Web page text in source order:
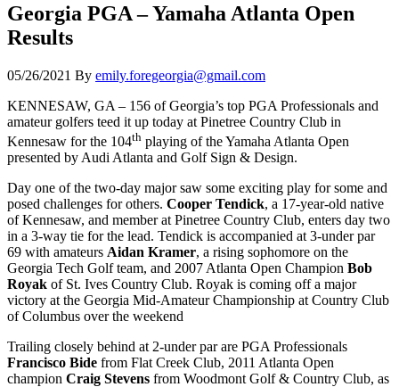
Georgia PGA – Yamaha Atlanta Open
Results
05/26/2021 By emily.foregeorgia@gmail.com
KENNESAW, GA – 156 of Georgia’s top PGA Professionals and
amateur golfers teed it up today at Pinetree Country Club in
Kennesaw for the 104th playing of the Yamaha Atlanta Open
presented by Audi Atlanta and Golf Sign & Design.
Day one of the two-day major saw some exciting play for some and
posed challenges for others. Cooper Tendick, a 17-year-old native
of Kennesaw, and member at Pinetree Country Club, enters day two
in a 3-way tie for the lead. Tendick is accompanied at 3-under par
69 with amateurs Aidan Kramer, a rising sophomore on the
Georgia Tech Golf team, and 2007 Atlanta Open Champion Bob
Royak of St. Ives Country Club. Royak is coming off a major
victory at the Georgia Mid-Amateur Championship at Country Club
of Columbus over the weekend
Trailing closely behind at 2-under par are PGA Professionals
Francisco Bide from Flat Creek Club, 2011 Atlanta Open
champion Craig Stevens from Woodmont Golf & Country Club, as